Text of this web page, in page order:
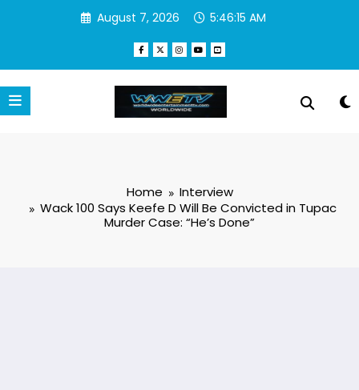
August 7, 2026 5:46:15 AM
Home
Interview
Wack 100 Says Keefe D Will Be Convicted in Tupac
Murder Case: “He’s Done”